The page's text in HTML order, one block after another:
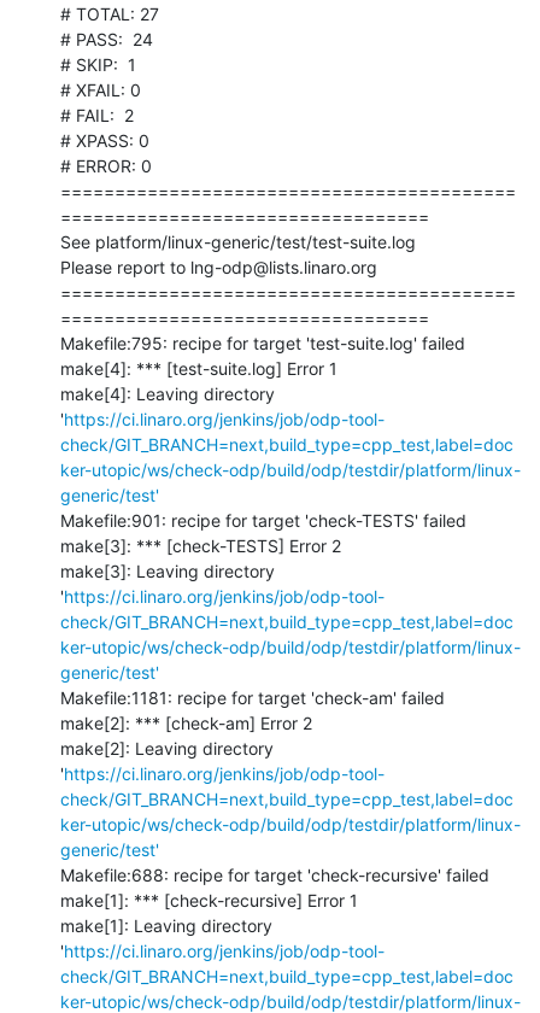
# TOTAL: 27
# PASS:  24
# SKIP:  1
# XFAIL: 0
# FAIL:  2
# XPASS: 0
# ERROR: 0
==========================================
==================================
See platform/linux-generic/test/test-suite.log
Please report to lng-odp@lists.linaro.org
==========================================
==================================
Makefile:795: recipe for target 'test-suite.log' failed
make[4]: *** [test-suite.log] Error 1
make[4]: Leaving directory
'https://ci.linaro.org/jenkins/job/odp-tool-
check/GIT_BRANCH=next,build_type=cpp_test,label=doc
ker-utopic/ws/check-odp/build/odp/testdir/platform/linux-
generic/test'
Makefile:901: recipe for target 'check-TESTS' failed
make[3]: *** [check-TESTS] Error 2
make[3]: Leaving directory
'https://ci.linaro.org/jenkins/job/odp-tool-
check/GIT_BRANCH=next,build_type=cpp_test,label=doc
ker-utopic/ws/check-odp/build/odp/testdir/platform/linux-
generic/test'
Makefile:1181: recipe for target 'check-am' failed
make[2]: *** [check-am] Error 2
make[2]: Leaving directory
'https://ci.linaro.org/jenkins/job/odp-tool-
check/GIT_BRANCH=next,build_type=cpp_test,label=doc
ker-utopic/ws/check-odp/build/odp/testdir/platform/linux-
generic/test'
Makefile:688: recipe for target 'check-recursive' failed
make[1]: *** [check-recursive] Error 1
make[1]: Leaving directory
'https://ci.linaro.org/jenkins/job/odp-tool-
check/GIT_BRANCH=next,build_type=cpp_test,label=doc
ker-utopic/ws/check-odp/build/odp/testdir/platform/linux-